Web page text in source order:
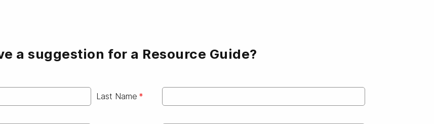
a suggestion for a Resource Guide?
Last Name